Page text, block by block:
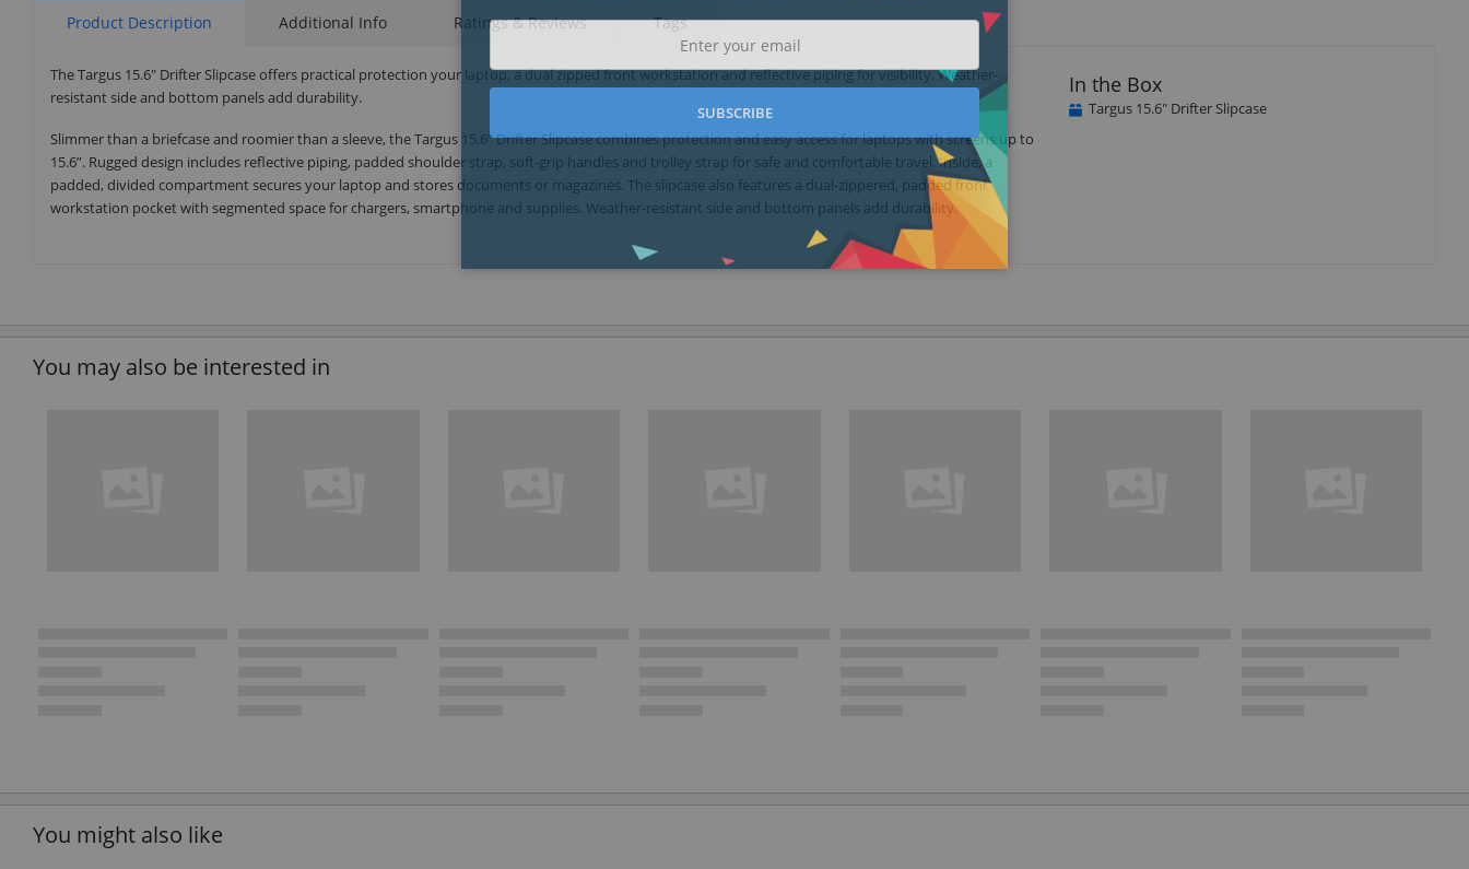
Product Description Additional Info Ratings & Reviews Tags
The Targus 15.6" Drifter Slipcase offers practical protection your laptop, a dual zipped front workstation and reflective piping for visibility. Weather-
resistant side and bottom panels add durability.
Slimmer than a briefcase and roomier than a sleeve, the Targus 15.6” Drifter Slipcase combines protection and easy access for laptops with screens up to
15.6”. Rugged design includes reflective piping, padded shoulder strap, soft-grip handles and trolley strap for safe and comfortable travel. Inside, a
padded, divided compartment secures your laptop and stores documents or magazines. The slipcase also features a dual-zippered, padded front
workstation pocket with segmented space for chargers, smartphone and supplies. Weather-resistant side and bottom panels add durability.
In the Box
Targus 15.6" Drifter Slipcase
You may also be interested in
You might also like
SUBSCRIBE